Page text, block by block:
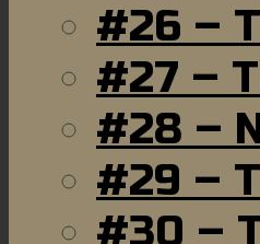
#26 –
#27 –
#28 –
#29 –
#30 –